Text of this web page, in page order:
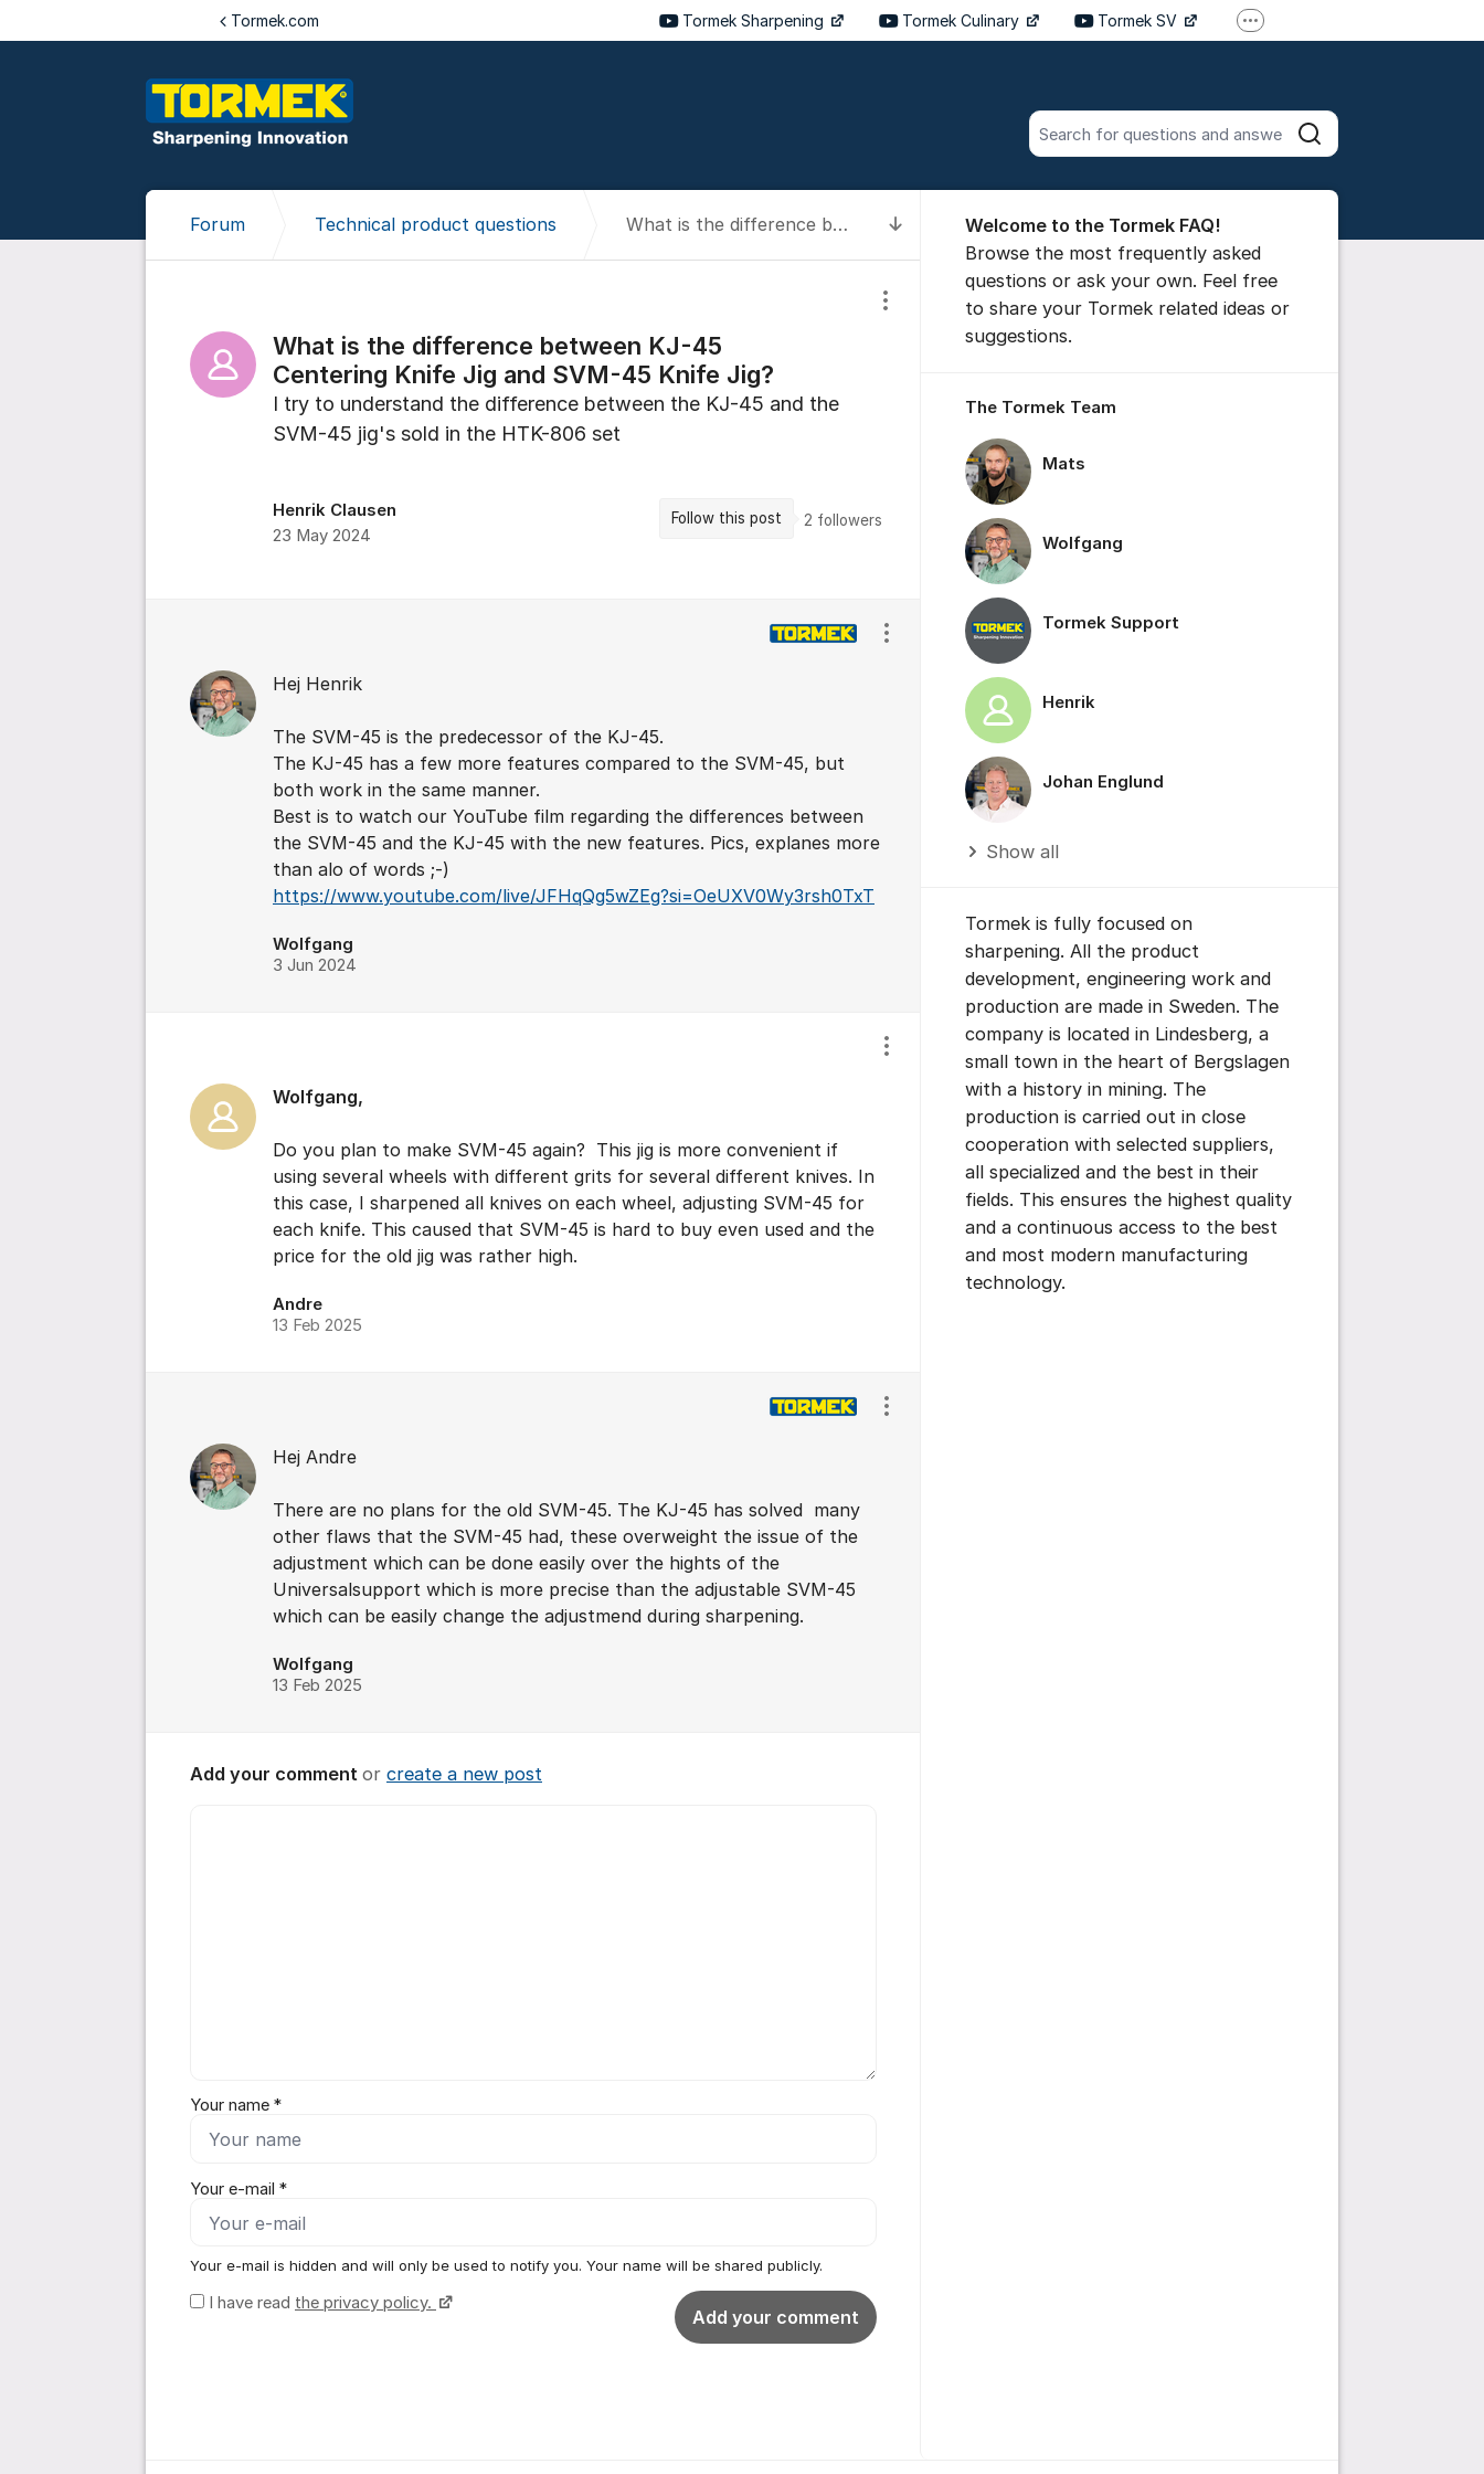
Search all posts
Search
Tormek.com Tormek Sharpening Tormek Culinary Tormek SV More support links
To latest comment
Forum Technical product questions What is the difference between KJ-45 Centering Knife Jig and SVM-45 Knife Jig?
What is the difference between KJ-45
Centering Knife Jig and SVM-45 Knife Jig?
Show/hide settings for post/comment
I try to understand the difference between the KJ-45 and the
SVM-45 jig's sold in the HTK-806 set
Henrik Clausen
23 May 2024
Follow this post 2 followers
Hej Henrik
The SVM-45 is the predecessor of the KJ-45.
The KJ-45 has a few more features compared to the SVM-45, but
both work in the same manner.
Best is to watch our YouTube film regarding the differences between
the SVM-45 and the KJ-45 with the new features. Pics, explanes more
than alo of words ;-)
https://www.youtube.com/live/JFHqQg5wZEg?si=OeUXV0Wy3rsh0TxT
Wolfgang
3 Jun 2024
Show/hide settings for post/comment
Wolfgang,
Do you plan to make SVM-45 again? This jig is more convenient if
using several wheels with different grits for several different knives. In
this case, I sharpened all knives on each wheel, adjusting SVM-45 for
each knife. This caused that SVM-45 is hard to buy even used and the
price for the old jig was rather high.
Andre
13 Feb 2025
Show/hide settings for post/comment
Hej Andre
There are no plans for the old SVM-45. The KJ-45 has solved many
other flaws that the SVM-45 had, these overweight the issue of the
adjustment which can be done easily over the hights of the
Universalsupport which is more precise than the adjustable SVM-45
which can be easily change the adjustmend during sharpening.
Wolfgang
13 Feb 2025
Show/hide settings for post/comment
Add your comment or create a new post
Your name *
Your e-mail *
Your e-mail is hidden and will only be used to notify you. Your name will be shared publicly.
I have read the privacy policy.
Add your comment
Welcome to the Tormek FAQ!
Browse the most frequently asked
questions or ask your own. Feel free
to share your Tormek related ideas or
suggestions.
The Tormek Team
Mats
Wolfgang
Tormek Support
Henrik
Johan Englund
Show all
Tormek is fully focused on
sharpening. All the product
development, engineering work and
production are made in Sweden. The
company is located in Lindesberg, a
small town in the heart of Bergslagen
with a history in mining. The
production is carried out in close
cooperation with selected suppliers,
all specialized and the best in their
fields. This ensures the highest quality
and a continuous access to the best
and most modern manufacturing
technology.